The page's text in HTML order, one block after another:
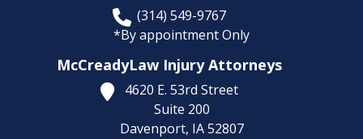
(314) 549-9767
*By appointment Only
McCreadyLaw Injury Attorneys
4620 E. 53rd Street
Suite 200
Davenport, IA 52807